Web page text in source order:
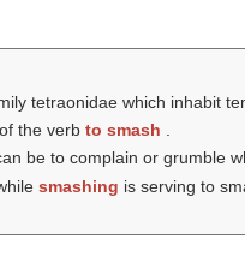
tetraonidae which inhabit
the verb to smash
be to complain or grumble
smashing is serving to